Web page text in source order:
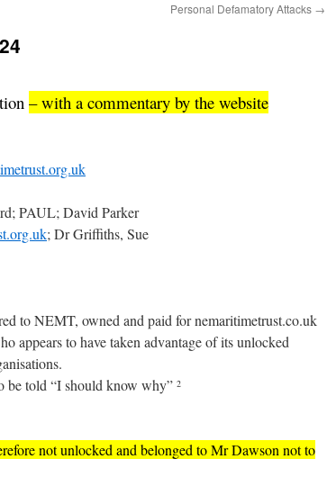
Personal Defamatory Attacks →
– with a commentary by the website
PAUL; David Parker
; Dr Griffiths, Sue
to NEMT, owned and paid for nemaritimetrust.co.uk
appears to have taken advantage of its unlocked
be told “I should know why” 2
not unlocked and belonged to Mr Dawson not to